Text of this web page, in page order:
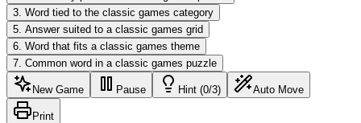
3 Word tied to the classic games category
5 Answer suited to a classic games grid
6 Word that fits a classic games theme
7 Common word in a classic games puzzle
New Game Pause Hint (0/3) Auto Move
Print